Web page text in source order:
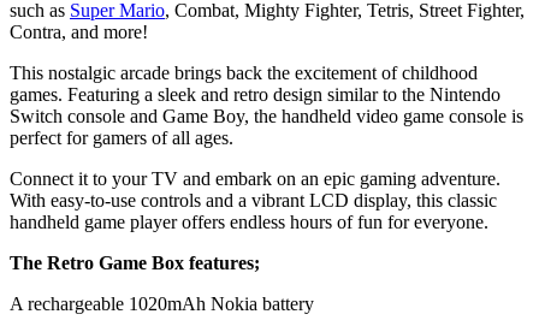
such as Super Mario, Combat, Mighty Fighter, Tetris, Street Fighter,
Contra, and more!
This nostalgic arcade brings back the excitement of childhood
games. Featuring a sleek and retro design similar to the Nintendo
Switch console and Game Boy, the handheld video game console is
perfect for gamers of all ages.
Connect it to your TV and embark on an epic gaming adventure.
With easy-to-use controls and a vibrant LCD display, this classic
handheld game player offers endless hours of fun for everyone.
The Retro Game Box features;
A rechargeable 1020mAh Nokia battery